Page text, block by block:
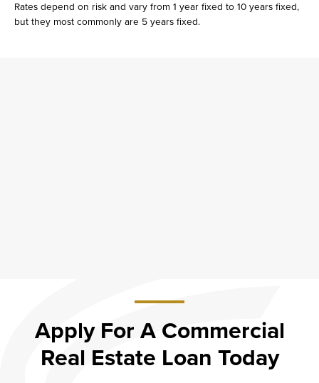
Rates depend on risk and vary from 1 year fixed to 10 years fixed,
but they most commonly are 5 years fixed.
Apply For A Commercial
Real Estate Loan Today